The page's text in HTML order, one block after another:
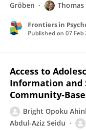
Gröben
Thomas
Frontiers in
Published on 07 Feb
Access to
Information and
Community-
Bright Opoku
Abdul-Aziz Seidu